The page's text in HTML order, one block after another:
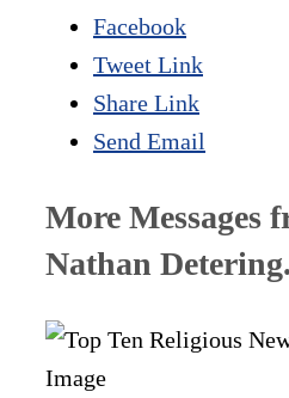
Facebook
Tweet Link
Share Link
Send Email
More Messages
Nathan